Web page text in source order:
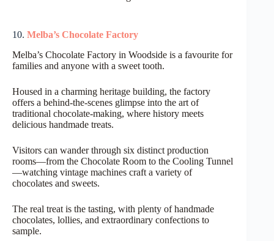
10. Melba’s Chocolate Factory
Melba’s Chocolate Factory in Woodside is a favourite for
families and anyone with a sweet tooth.
Housed in a charming heritage building, the factory
offers a behind-the-scenes glimpse into the art of
traditional chocolate-making, where history meets
delicious handmade treats.
Visitors can wander through six distinct production
rooms—from the Chocolate Room to the Cooling Tunnel
—watching vintage machines craft a variety of
chocolates and sweets.
The real treat is the tasting, with plenty of handmade
chocolates, lollies, and extraordinary confections to
sample.